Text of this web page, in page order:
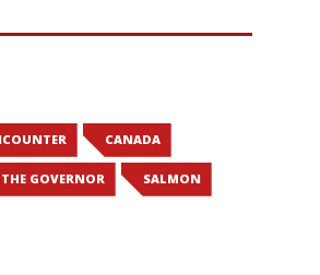
CANADA
GOVERNOR SALMON